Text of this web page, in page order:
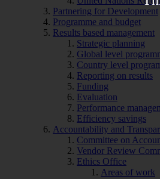
Partnering for Development
Programme and budget
Results based management
Strategic planning
Global level
Country level
Reporting on results
Funding
Evaluation
Performance
Efficiency savings
Accountability and
Committee on
Vendor Review
Ethics Office
Areas of work